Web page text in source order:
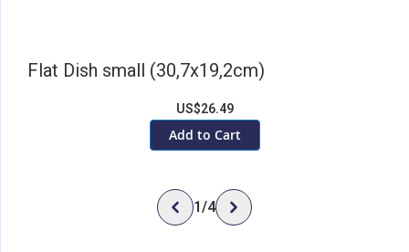
Flat Dish small (30,7x19,2cm)
US$26.49
Add to Cart
1/4